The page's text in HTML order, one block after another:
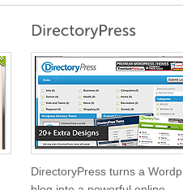
DirectoryPress turns a